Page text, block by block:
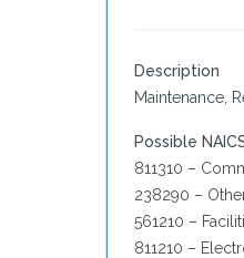
Description
Maintenance,
Possible
811310 –
238290 –
561210 –
811210 –